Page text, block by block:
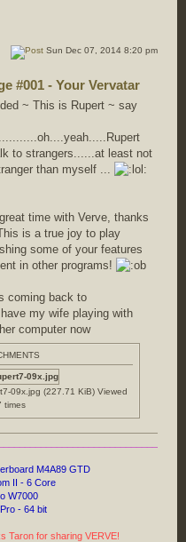
Sun Dec 07, 2014 8:20 pm
#001 - Your Vervatar
~ This is Rupert ~ say
to strangers......at least not
than myself ...
time with Verve, thanks
is a true joy to play
some of your features
in other programs!
coming back to
my wife playing with
computer now
09x.jpg (227.71 KiB) Viewed
times
M4A89 GTD
II - 6 Core
W7000
- 64 bit
Taron for sharing VERVE!